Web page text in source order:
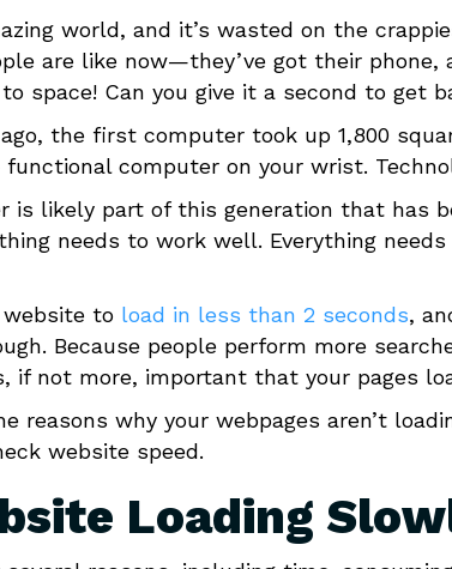
world, and it’s wasted on the
are like now—they’ve got their phone,
to space! Can you give it a second to get
ago, the first computer took up 1,800
computer on your wrist.
is likely part of this generation that has
needs to work well. Everything
website to load in less than 2 seconds,
Because people perform more
if not more, important that your pages
reasons why your webpages aren’t
website speed.
Loading